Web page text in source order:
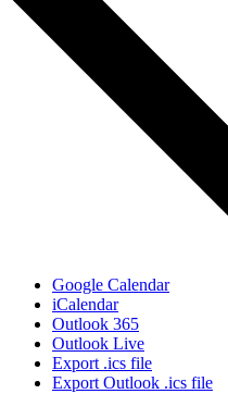
Google Calendar
iCalendar
Outlook 365
Outlook Live
Export .ics file
Export Outlook .ics file